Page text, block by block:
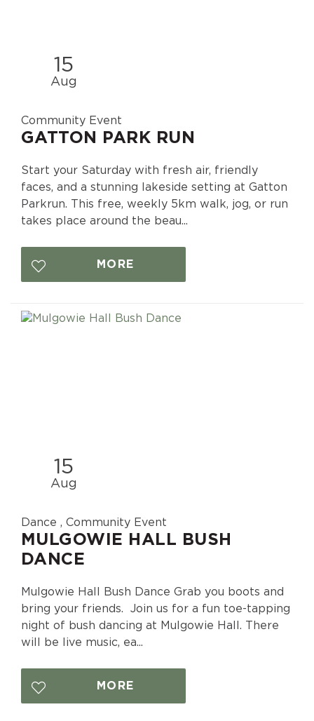
15
Aug
Community Event
GATTON PARK RUN
Start your Saturday with fresh air, friendly
faces, and a stunning lakeside setting at Gatton
Parkrun. This free, weekly 5km walk, jog, or run
takes place around the beau...
MORE
15
Aug
Dance , Community Event
MULGOWIE HALL BUSH
DANCE
Mulgowie Hall Bush Dance Grab you boots and
bring your friends. Join us for a fun toe-tapping
night of bush dancing at Mulgowie Hall. There
will be live music, ea...
MORE